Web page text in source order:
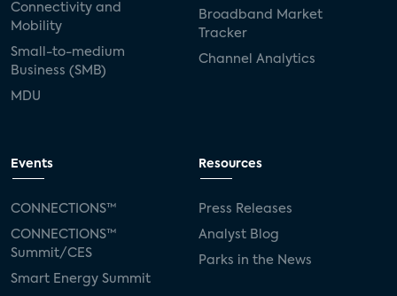
Connectivity and
Mobility
Small-to-medium
Business (SMB)
MDU
Broadband Market
Tracker
Channel Analytics
Events
CONNECTIONS™
CONNECTIONS™
Summit/CES
Smart Energy Summit
Resources
Press Releases
Analyst Blog
Parks in the News